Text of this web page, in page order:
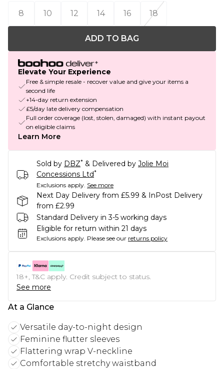
8
10 12 14 16 18
ADD TO BAG
Elevate Your Experience
Free & simple resale - recover value and give your items a
second life
+14-day return extension
£5/day late delivery compensation
Full order coverage (lost, stolen, damaged) with instant payout
on eligible claims
Learn More
Sold by DBZ* & Delivered by Jolie Moi
Concessions Ltd*
Exclusions apply. See more
Next Day Delivery from £5.99 & InPost Delivery
from £2.99
Standard Delivery in 3-5 working days
Eligible for return within 21 days
Exclusions apply. Please see our returns policy
18+, T&C apply. Credit subject to status.
See more
At a Glance
Versatile day-to-night design
Feminine flutter sleeves
Flattering wrap V-neckline
Comfortable stretchy waistband